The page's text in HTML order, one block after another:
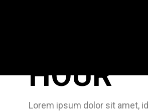
HOUR
Lorem ipsum dolor sit amet, id